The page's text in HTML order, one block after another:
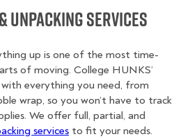
Unpacking Services
up is one of the most time-
of moving. College HUNKS’
everything you need, from
wrap, so you won’t have to track
We offer full, partial, and
services to fit your needs.